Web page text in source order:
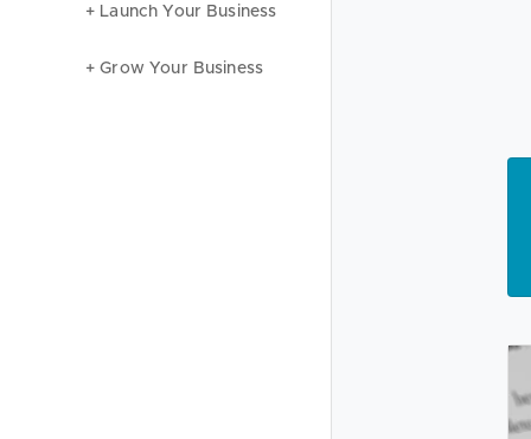
+ Launch Your Business
+ Grow Your Business